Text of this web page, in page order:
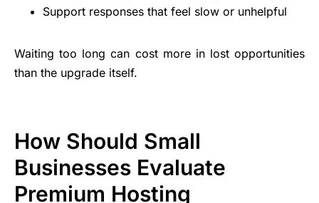
Support responses that feel slow or unhelpful
Waiting too long can cost more in lost opportunities
than the upgrade itself.
How Should Small
Businesses Evaluate
Premium Hosting